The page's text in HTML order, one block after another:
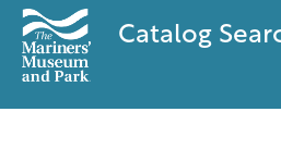
Catalog